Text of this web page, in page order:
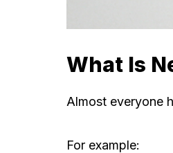
What Is
Almost everyone
For example: